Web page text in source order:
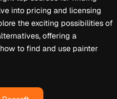
into pricing and licensing
the exciting possibilities of
offering a
to find and use painter